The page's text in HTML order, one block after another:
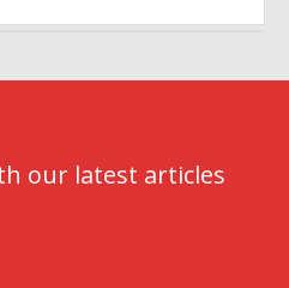
our latest articles